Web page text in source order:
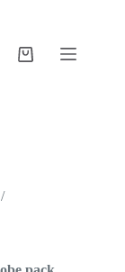
Shopping